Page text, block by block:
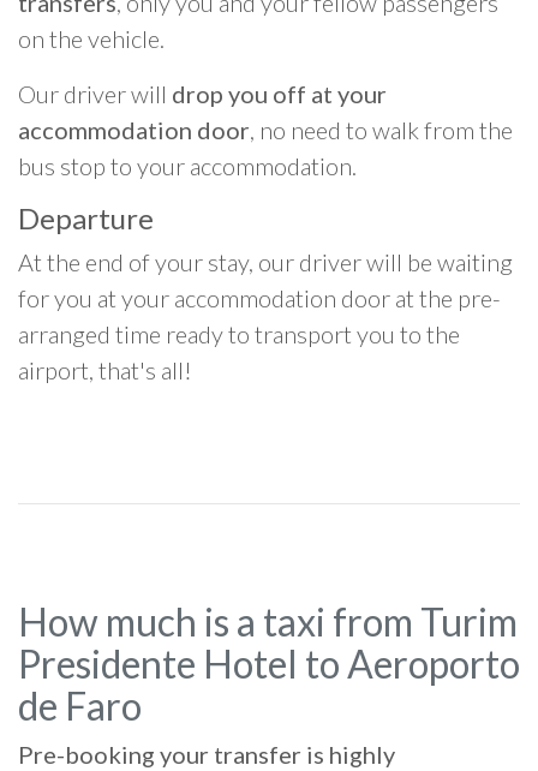
on the vehicle.
Our driver will drop you off at your
accommodation door, no need to walk from the
bus stop to your accommodation.
Departure
At the end of your stay, our driver will be waiting
for you at your accommodation door at the pre-
arranged time ready to transport you to the
airport, that's all!
How much is a taxi from Turim
Presidente Hotel to Aeroporto
de Faro
Pre-booking your transfer is highly